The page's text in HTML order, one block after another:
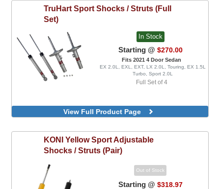
TruHart Sport Shocks / Struts (Full
Set)
In Stock
Starting @ $270.00
Fits 2021 4 Door Sedan
EX 2.0L, EXL, EXT, LX 2.0L, Touring, EX 1.5L
Turbo, Sport 2.0L
Full Set of 4
View Full Product Page
KONI Yellow Sport Adjustable
Shocks / Struts (Pair)
Out of Stock
Starting @ $318.97